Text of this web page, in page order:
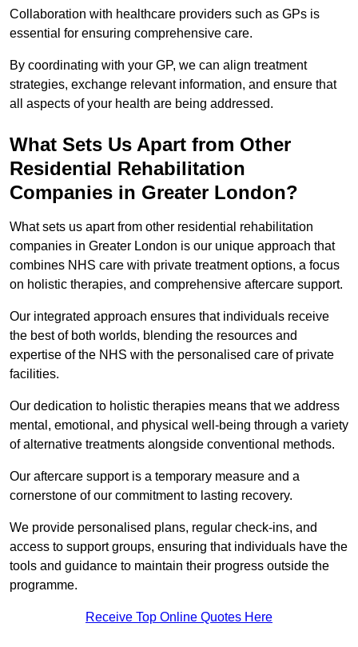
Collaboration with healthcare providers such as GPs is
essential for ensuring comprehensive care.
By coordinating with your GP, we can align treatment
strategies, exchange relevant information, and ensure that
all aspects of your health are being addressed.
What Sets Us Apart from Other
Residential Rehabilitation
Companies in Greater London?
What sets us apart from other residential rehabilitation
companies in Greater London is our unique approach that
combines NHS care with private treatment options, a focus
on holistic therapies, and comprehensive aftercare support.
Our integrated approach ensures that individuals receive
the best of both worlds, blending the resources and
expertise of the NHS with the personalised care of private
facilities.
Our dedication to holistic therapies means that we address
mental, emotional, and physical well-being through a variety
of alternative treatments alongside conventional methods.
Our aftercare support is a temporary measure and a
cornerstone of our commitment to lasting recovery.
We provide personalised plans, regular check-ins, and
access to support groups, ensuring that individuals have the
tools and guidance to maintain their progress outside the
programme.
Receive Top Online Quotes Here